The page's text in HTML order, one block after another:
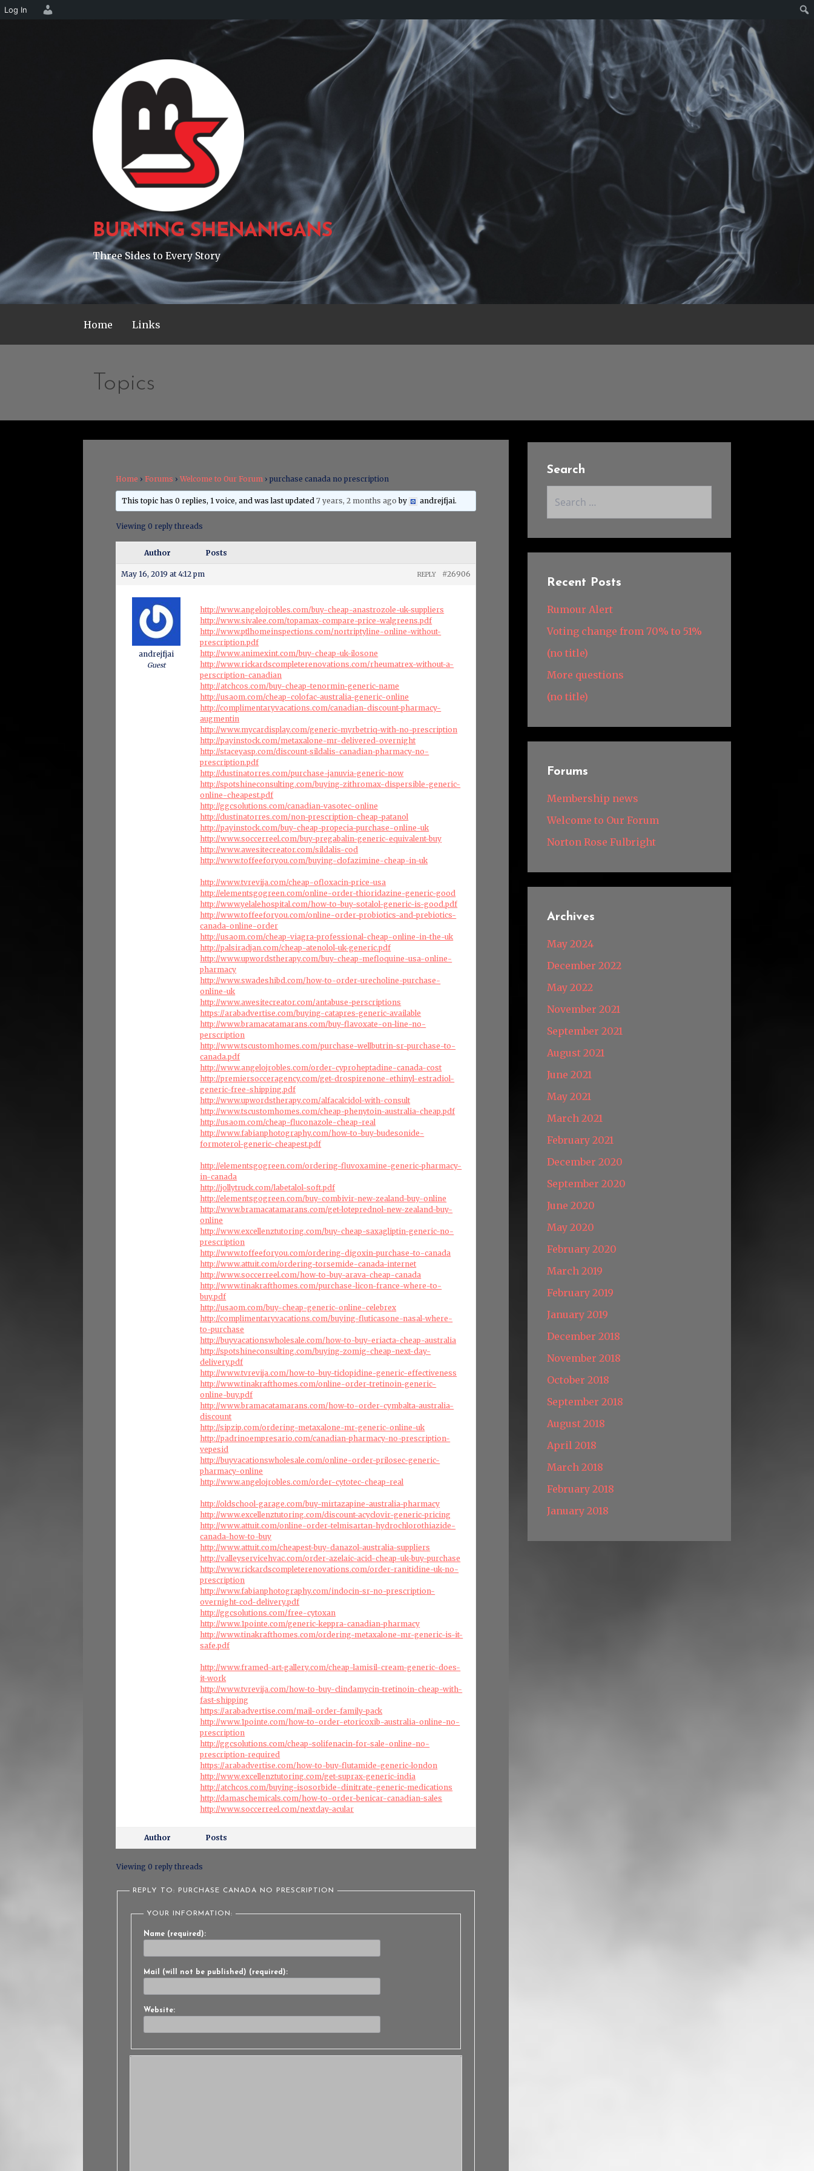
BURNING SHENANIGANS
Three Sides to Every Story
Home Links
Topics
Home › Forums › Welcome to Our Forum › purchase canada no prescription
This topic has 0 replies, 1 voice, and was last updated7 years, 2 months ago by andrejfjai.
Viewing 0 reply threads
Author Posts
May 16, 2019 at 4:12 pm #26906
REPLY
andrejfjai
Guest
http://www.angelojrobles.com/buy-cheap-anastrozole-uk-suppliers
http://www.sivalee.com/topamax-compare-price-walgreens.pdf
http://www.ptlhomeinspections.com/nortriptyline-online-without-
prescription.pdf
http://www.animexint.com/buy-cheap-uk-ilosone
http://www.rickardscompleterenovations.com/rheumatrex-without-a-
perscription-canadian
http://atchcos.com/buy-cheap-tenormin-generic-name
http://usaom.com/cheap-colofac-australia-generic-online
http://complimentaryvacations.com/canadian-discount-pharmacy-
augmentin
http://www.mycardisplay.com/generic-myrbetriq-with-no-prescription
http://payinstock.com/metaxalone-mr-delivered-overnight
http://staceyasp.com/discount-sildalis-canadian-pharmacy-no-
prescription.pdf
http://dustinatorres.com/purchase-januvia-generic-now
http://spotshineconsulting.com/buying-zithromax-dispersible-generic-
online-cheapest.pdf
http://ggcsolutions.com/canadian-vasotec-online
http://dustinatorres.com/non-prescription-cheap-patanol
http://payinstock.com/buy-cheap-propecia-purchase-online-uk
http://www.soccerreel.com/buy-pregabalin-generic-equivalent-buy
http://www.awesitecreator.com/sildalis-cod
http://www.toffeeforyou.com/buying-clofazimine-cheap-in-uk
http://www.tvrevija.com/cheap-ofloxacin-price-usa
http://elementsgogreen.com/online-order-thioridazine-generic-good
http://www.yelalehospital.com/how-to-buy-sotalol-generic-is-good.pdf
http://www.toffeeforyou.com/online-order-probiotics-and-prebiotics-
canada-online-order
http://usaom.com/cheap-viagra-professional-cheap-online-in-the-uk
http://palsiradjan.com/cheap-atenolol-uk-generic.pdf
http://www.upwordstherapy.com/buy-cheap-mefloquine-usa-online-
pharmacy
http://www.swadeshibd.com/how-to-order-urecholine-purchase-
online-uk
http://www.awesitecreator.com/antabuse-perscriptions
https://arabadvertise.com/buying-catapres-generic-available
http://www.bramacatamarans.com/buy-flavoxate-on-line-no-
perscription
http://www.tscustomhomes.com/purchase-wellbutrin-sr-purchase-to-
canada.pdf
http://www.angelojrobles.com/order-cyproheptadine-canada-cost
http://premiersocceragency.com/get-drospirenone-ethinyl-estradiol-
generic-free-shipping.pdf
http://www.upwordstherapy.com/alfacalcidol-with-consult
http://www.tscustomhomes.com/cheap-phenytoin-australia-cheap.pdf
http://usaom.com/cheap-fluconazole-cheap-real
http://www.fabianphotography.com/how-to-buy-budesonide-
formoterol-generic-cheapest.pdf
http://elementsgogreen.com/ordering-fluvoxamine-generic-pharmacy-
in-canada
http://jollytruck.com/labetalol-soft.pdf
http://elementsgogreen.com/buy-combivir-new-zealand-buy-online
http://www.bramacatamarans.com/get-loteprednol-new-zealand-buy-
online
http://www.excellenztutoring.com/buy-cheap-saxagliptin-generic-no-
prescription
http://www.toffeeforyou.com/ordering-digoxin-purchase-to-canada
http://www.attuit.com/ordering-torsemide-canada-internet
http://www.soccerreel.com/how-to-buy-arava-cheap-canada
http://www.tinakrafthomes.com/purchase-licon-france-where-to-
buy.pdf
http://usaom.com/buy-cheap-generic-online-celebrex
http://complimentaryvacations.com/buying-fluticasone-nasal-where-
to-purchase
http://buyvacationswholesale.com/how-to-buy-eriacta-cheap-australia
http://spotshineconsulting.com/buying-zomig-cheap-next-day-
delivery.pdf
http://www.tvrevija.com/how-to-buy-ticlopidine-generic-effectiveness
http://www.tinakrafthomes.com/online-order-tretinoin-generic-
online-buy.pdf
http://www.bramacatamarans.com/how-to-order-cymbalta-australia-
discount
http://sipzip.com/ordering-metaxalone-mr-generic-online-uk
http://padrinoempresario.com/canadian-pharmacy-no-prescription-
vepesid
http://buyvacationswholesale.com/online-order-prilosec-generic-
pharmacy-online
http://www.angelojrobles.com/order-cytotec-cheap-real
http://oldschool-garage.com/buy-mirtazapine-australia-pharmacy
http://www.excellenztutoring.com/discount-acyclovir-generic-pricing
http://www.attuit.com/online-order-telmisartan-hydrochlorothiazide-
canada-how-to-buy
http://www.attuit.com/cheapest-buy-danazol-australia-suppliers
http://valleyservicehvac.com/order-azelaic-acid-cheap-uk-buy-purchase
http://www.rickardscompleterenovations.com/order-ranitidine-uk-no-
prescription
http://www.fabianphotography.com/indocin-sr-no-prescription-
overnight-cod-delivery.pdf
http://ggcsolutions.com/free-cytoxan
http://www.1pointe.com/generic-keppra-canadian-pharmacy
http://www.tinakrafthomes.com/ordering-metaxalone-mr-generic-is-it-
safe.pdf
http://www.framed-art-gallery.com/cheap-lamisil-cream-generic-does-
it-work
http://www.tvrevija.com/how-to-buy-clindamycin-tretinoin-cheap-with-
fast-shipping
https://arabadvertise.com/mail-order-family-pack
http://www.1pointe.com/how-to-order-etoricoxib-australia-online-no-
prescription
http://ggcsolutions.com/cheap-solifenacin-for-sale-online-no-
prescription-required
https://arabadvertise.com/how-to-buy-flutamide-generic-london
http://www.excellenztutoring.com/get-suprax-generic-india
http://atchcos.com/buying-isosorbide-dinitrate-generic-medications
http://damaschemicals.com/how-to-order-benicar-canadian-sales
http://www.soccerreel.com/nextday-acular
Author Posts
Viewing 0 reply threads
REPLY TO: PURCHASE CANADA NO PRESCRIPTION
YOUR INFORMATION:
Name (required):
Mail (will not be published) (required):
Website:
Search
Recent Posts
Rumour Alert
Voting change from 70% to 51%
(no title)
More questions
(no title)
Forums
Membership news
Welcome to Our Forum
Norton Rose Fulbright
Archives
May 2024
December 2022
May 2022
November 2021
September 2021
August 2021
June 2021
May 2021
March 2021
February 2021
December 2020
September 2020
June 2020
May 2020
February 2020
March 2019
February 2019
January 2019
December 2018
November 2018
October 2018
September 2018
August 2018
April 2018
March 2018
February 2018
January 2018
Log In